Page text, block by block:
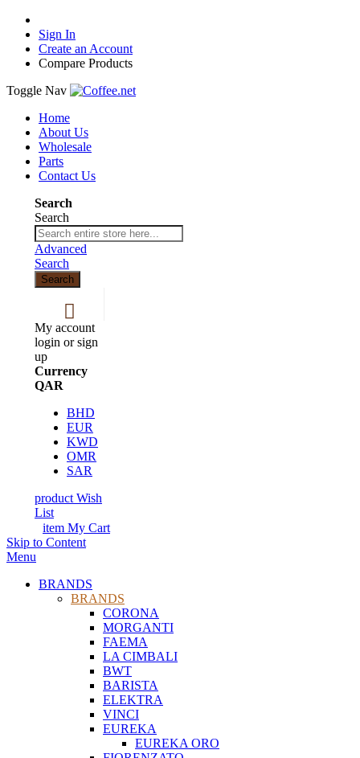
Sign In
Create an Account
Compare Products
Toggle Nav
Home
About Us
Wholesale
Parts
Contact Us
Search
Search
Advanced
Search
Search
My account
login or sign
up
Currency
QAR
BHD
EUR
KWD
OMR
SAR
product Wish
List
item My Cart
Skip to Content
Menu
BRANDS
BRANDS
CORONA
MORGANTI
FAEMA
LA CIMBALI
BWT
BARISTA
ELEKTRA
VINCI
EUREKA
EUREKA ORO